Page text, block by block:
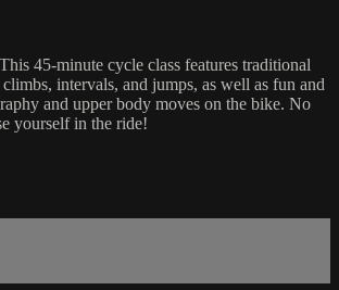
45-minute cycle class features traditional
intervals, and jumps, as well as fun and
and upper body moves on the bike. No
yourself in the ride!